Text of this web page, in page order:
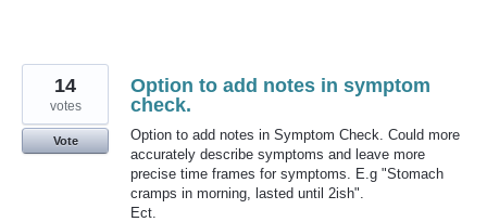
Option to add notes in symptom
check.
Option to add notes in Symptom Check. Could more
accurately describe symptoms and leave more
precise time frames for symptoms. E.g "Stomach
cramps in morning, lasted until 2ish".
Ect.
14
votes
Vote